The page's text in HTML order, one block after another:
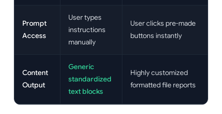
Prompt
Access
User types
instructions
manually
User clicks pre-made
buttons instantly
Content
Output
Generic
standardized
text blocks
Highly customized
formatted file reports